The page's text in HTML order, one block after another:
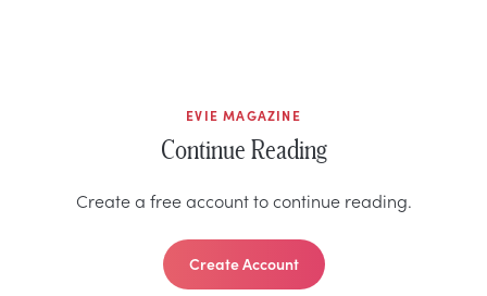
EVIE MAGAZINE
Continue Reading
Create a free account to continue reading.
Create Account